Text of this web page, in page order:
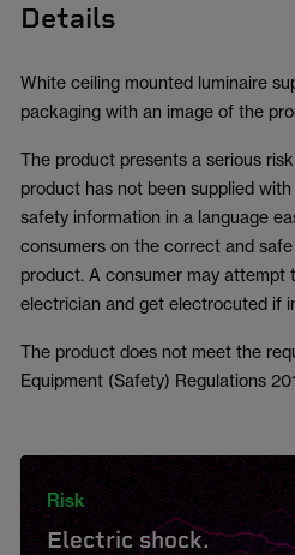
Details
White ceiling mounted luminaire
packaging with an image of the
The product presents a serious
product has not been supplied
safety information in a language
consumers on the correct and
product. A consumer may attempt
electrician and get electrocuted if
The product does not meet the
Equipment (Safety) Regulations
Risk
Electric shock.